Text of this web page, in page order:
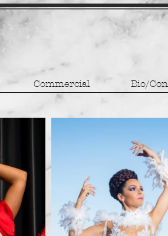
Commercial Bio/